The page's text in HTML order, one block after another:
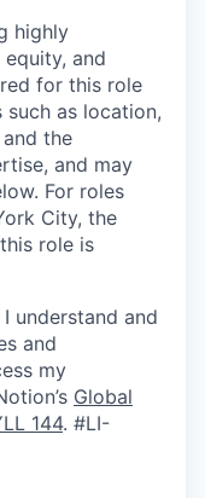
highly
and
for this role
as location,
the
and may
For roles
City, the
role is
understand and
and
my
Global
144. #LI-